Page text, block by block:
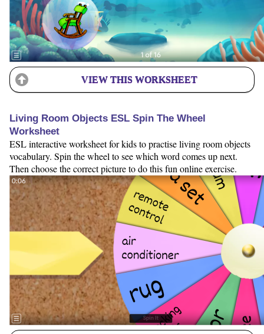
VIEW THIS WORKSHEET
Living Room Objects ESL Spin The Wheel
Worksheet
ESL interactive worksheet for kids to practise living room objects
vocabulary. Spin the wheel to see which word comes up next.
Then choose the correct picture to do this fun online exercise.